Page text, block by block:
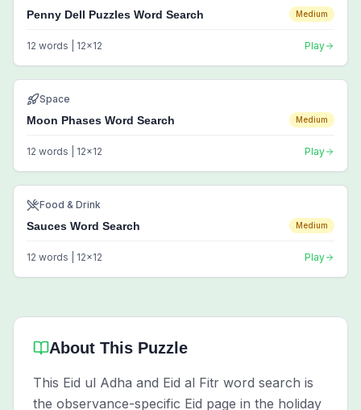
Penny Dell Puzzles Word Search Medium
12 words | 12x12 Play
Space
Moon Phases Word Search Medium
12 words | 12x12 Play
Food & Drink
Sauces Word Search Medium
12 words | 12x12 Play
About This Puzzle
This Eid ul Adha and Eid al Fitr word search is
the observance-specific Eid page in the holiday